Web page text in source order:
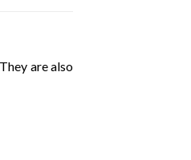
are also